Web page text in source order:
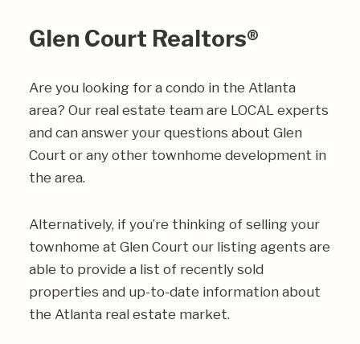
Glen Court Realtors®
Are you looking for a condo in the Atlanta
area? Our real estate team are LOCAL experts
and can answer your questions about Glen
Court or any other townhome development in
the area.
Alternatively, if you’re thinking of selling your
townhome at Glen Court our listing agents are
able to provide a list of recently sold
properties and up-to-date information about
the Atlanta real estate market.